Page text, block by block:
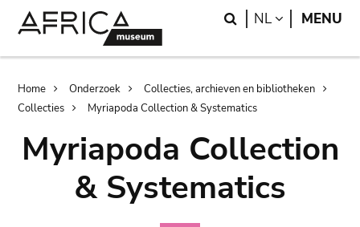
Search
NL LANGUAGE
MENU
Breadcrumb
Home Onderzoek
Collecties, archieven en bibliotheken
Collecties
Myriapoda Collection & Systematics
Myriapoda Collection
& Systematics